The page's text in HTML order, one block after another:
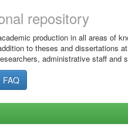
repository
production in all areas of
to theses and dissertations
administrative staff and
FAQ